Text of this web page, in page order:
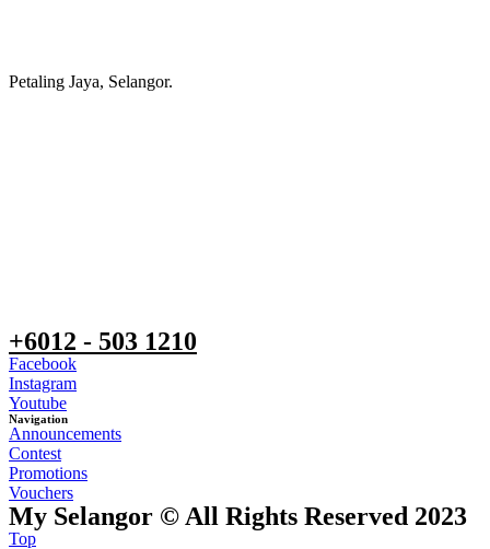
Petaling Jaya, Selangor.
+6012 - 503 1210
Facebook
Instagram
Youtube
Navigation
Announcements
Contest
Promotions
Vouchers
My Selangor © All Rights Reserved 2023
Top